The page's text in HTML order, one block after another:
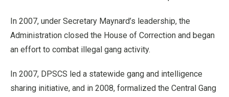
In 2007, under Secretary Maynard’s leadership, the
Administration closed the House of Correction and began
an effort to combat illegal gang activity.
In 2007, DPSCS led a statewide gang and intelligence
sharing initiative, and in 2008, formalized the Central Gang